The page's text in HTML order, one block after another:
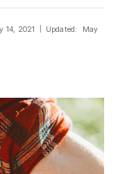
14, 2021 Updated:
May